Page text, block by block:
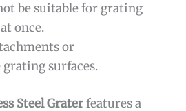
be suitable for grating
once.
or
surfaces.
Steel Graterfeatures a